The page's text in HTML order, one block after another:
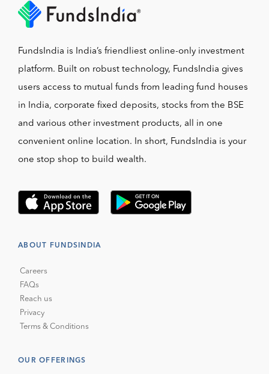
FundsIndia is India’s friendliest online-only investment
platform. Built on robust technology, FundsIndia gives
users access to mutual funds from leading fund houses
in India, corporate fixed deposits, stocks from the BSE
and various other investment products, all in one
convenient online location. In short, FundsIndia is your
one stop shop to build wealth.
ABOUT FUNDSINDIA
Careers
FAQs
Reach us
Privacy
Terms & Conditions
OUR OFFERINGS